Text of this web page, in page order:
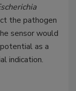
the pathogen
sensor would
as a
indication.